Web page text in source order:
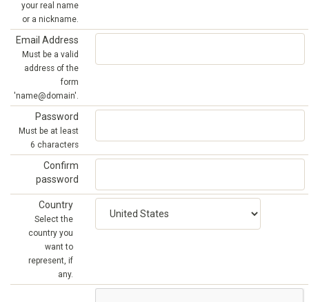
your real name
or a nickname.
Email Address
Must be a valid
address of the
form
'name@domain'.
Password
Must be at least
6 characters
Confirm
password
Country
Select the
country you
want to
represent, if
any.